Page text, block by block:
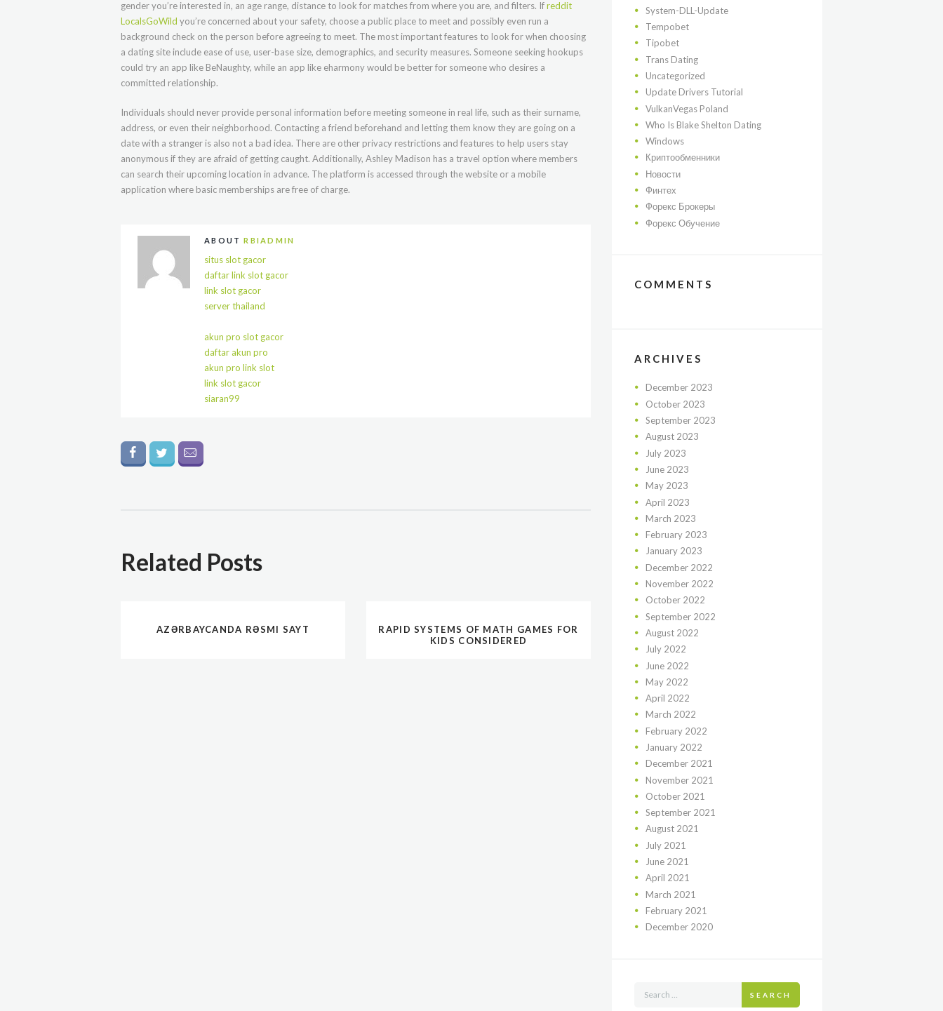
gender you’re interested in, an age range, distance to look for matches from where you are, and filters. Ifreddit
LocalsGoWild you’re concerned about your safety, choose a public place to meet and possibly even run a
background check on the person before agreeing to meet. The most important features to look for when choosing
a dating site include ease of use, user-base size, demographics, and security measures. Someone seeking hookups
could try an app like BeNaughty, while an app like eharmony would be better for someone who desires a
committed relationship.
Individuals should never provide personal information before meeting someone in real life, such as their surname,
address, or even their neighborhood. Contacting a friend beforehand and letting them know they are going on a
date with a stranger is also not a bad idea. There are other privacy restrictions and features to help users stay
anonymous if they are afraid of getting caught. Additionally, Ashley Madison has a travel option where members
can search their upcoming location in advance. The platform is accessed through the website or a mobile
application where basic memberships are free of charge.
ABOUTRBIADMIN
situs slot gacor
daftar link slot gacor
link slot gacor
server thailand
akun pro slot gacor
daftar akun pro
akun pro link slot
link slot gacor
siaran99
Related Posts
AZƏRBAYCANDA RƏSMI SAYT
RAPID SYSTEMS OF MATH GAMES FOR
KIDS CONSIDERED
System-DLL-Update
Tempobet
Tipobet
Trans Dating
Uncategorized
Update Drivers Tutorial
VulkanVegas Poland
Who Is Blake Shelton Dating
Windows
Криптообменники
Новости
Финтех
Форекс Брокеры
Форекс Обучение
COMMENTS
ARCHIVES
December 2023
October 2023
September 2023
August 2023
July 2023
June 2023
May 2023
April 2023
March 2023
February 2023
January 2023
December 2022
November 2022
October 2022
September 2022
August 2022
July 2022
June 2022
May 2022
April 2022
March 2022
February 2022
January 2022
December 2021
November 2021
October 2021
September 2021
August 2021
July 2021
June 2021
April 2021
March 2021
February 2021
December 2020
SEARCH